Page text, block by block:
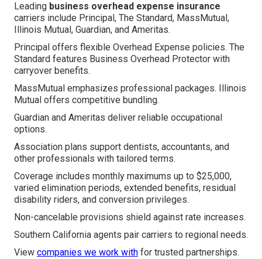
Leading business overhead expense insurance
carriers include Principal, The Standard, MassMutual,
Illinois Mutual, Guardian, and Ameritas.
Principal offers flexible Overhead Expense policies. The
Standard features Business Overhead Protector with
carryover benefits.
MassMutual emphasizes professional packages. Illinois
Mutual offers competitive bundling.
Guardian and Ameritas deliver reliable occupational
options.
Association plans support dentists, accountants, and
other professionals with tailored terms.
Coverage includes monthly maximums up to $25,000,
varied elimination periods, extended benefits, residual
disability riders, and conversion privileges.
Non-cancelable provisions shield against rate increases.
Southern California agents pair carriers to regional needs.
View companies we work with for trusted partnerships.